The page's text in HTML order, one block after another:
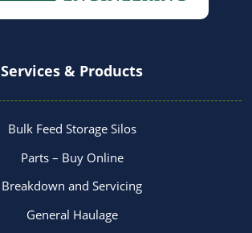
Services & Products
Bulk Feed Storage Silos
Parts – Buy Online
Breakdown and Servicing
General Haulage